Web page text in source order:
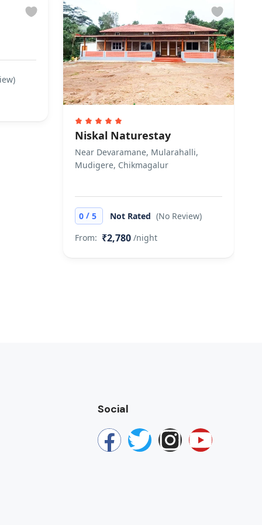
Niskal Naturestay
Near Devaramane, Mularahalli,
Mudigere, Chikmagalur
0 /5 Not Rated (No Review)
From: ₹2,780 /night
Social